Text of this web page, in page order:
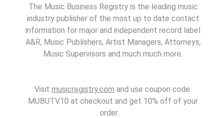
The Music Business Registry is the leading music
industry publisher of the most up to date contact
information for major and independent record label
A&R, Music Publishers, Artist Managers, Attorneys,
Music Supervisors and much much more.
Visit musicregistry.com and use coupon code:
MUBUTV10 at checkout and get 10% off of your
order.